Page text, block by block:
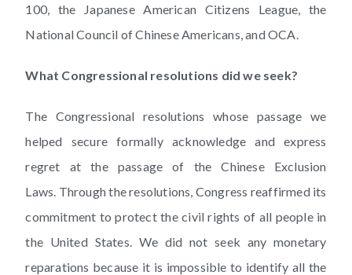
100, the Japanese American Citizens League, the
National Council of Chinese Americans, and OCA.
What Congressional resolutions did we seek?
The Congressional resolutions whose passage we
helped secure formally acknowledge and express
regret at the passage of the Chinese Exclusion
Laws. Through the resolutions, Congress reaffirmed its
commitment to protect the civil rights of all people in
the United States. We did not seek any monetary
reparations because it is impossible to identify all the